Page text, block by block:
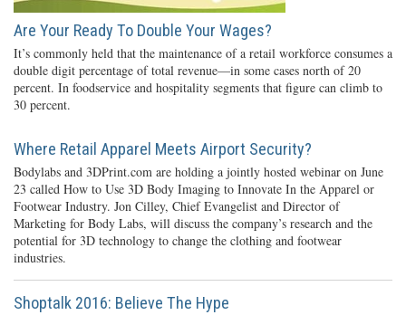
Are Your Ready To Double Your Wages?
It’s commonly held that the maintenance of a retail workforce consumes a
double digit percentage of total revenue—in some cases north of 20
percent. In foodservice and hospitality segments that figure can climb to
30 percent.
Where Retail Apparel Meets Airport Security?
Bodylabs and 3DPrint.com are holding a jointly hosted webinar on June
23 called How to Use 3D Body Imaging to Innovate In the Apparel or
Footwear Industry. Jon Cilley, Chief Evangelist and Director of
Marketing for Body Labs, will discuss the company’s research and the
potential for 3D technology to change the clothing and footwear
industries.
Shoptalk 2016: Believe The Hype